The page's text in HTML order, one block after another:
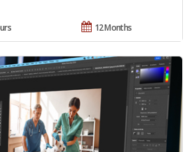
12 Months